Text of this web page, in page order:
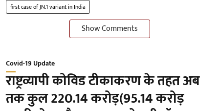
first case of JN.1 variant in India
Show Comments
Covid-19 Update
राष्ट्रव्यापी कोविड टीकाकरण के तहत अब
तक कुल 220.14 करोड़(95.14 करोड़